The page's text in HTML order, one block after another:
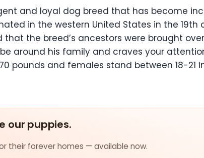
and loyal dog breed that has become
in the western United States in the 19th
the breed’s ancestors were brought
around his family and craves your
pounds and females stand between 18-21
our puppies.
their forever homes — available now.